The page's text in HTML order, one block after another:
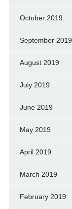
October 2019
September 2019
August 2019
July 2019
June 2019
May 2019
April 2019
March 2019
February 2019